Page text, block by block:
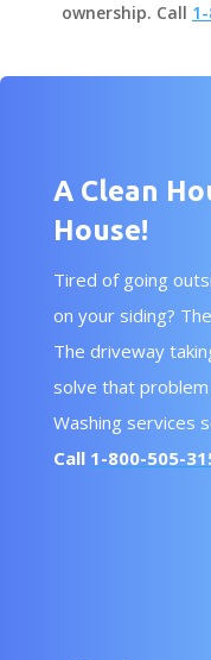
ownership. Call
A Clean
House!
Tired of going
on your siding?
The driveway
solve that
Washing services
Call 1-800-505-